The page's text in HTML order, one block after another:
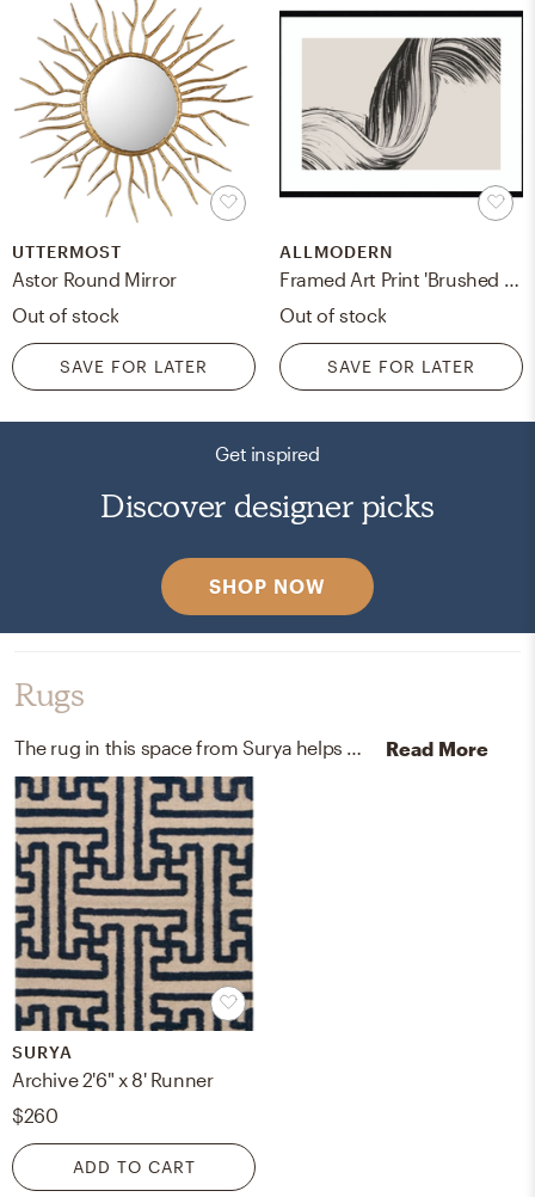
UTTERMOST
Astor Round Mirror
Out of stock
SAVE FOR LATER
ALLMODERN
Framed Art Print 'Brushed 2' By Design Fabrikken
Out of stock
SAVE FOR LATER
Get inspired
Discover designer picks
SHOP NOW
Rugs
The rug in this space from Surya helps add a variety of colors to the room. Read More
SURYA
Archive 2'6" x 8' Runner
$260
ADD TO CART